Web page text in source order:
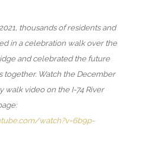
thousands of residents and
in a celebration walk over the
and celebrated the future
together. Watch the December
walk video on the I-74 River
watch?v=6b9p-